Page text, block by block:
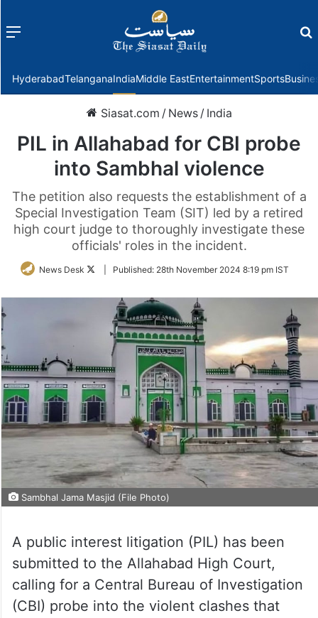
Menu
HyderabadTelanganaIndiaMiddle EastEntertainmentSports
Siasat.com / News / India
PIL in Allahabad for CBI probe
into Sambhal violence
The petition also requests the establishment of a
Special Investigation Team (SIT) led by a retired
high court judge to thoroughly investigate these
officials' roles in the incident.
News Desk
FollowPublished: 28th November 2024 8:19 pm IST
Sambhal Jama Masjid (File Photo)
A public interest litigation (PIL) has been
submitted to the Allahabad High Court,
calling for a Central Bureau of Investigation
(CBI) probe into the violent clashes that